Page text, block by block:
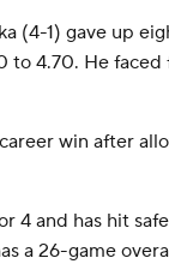
(4-1) gave up
to 4.70. He
win after
4 and has hit
a 26-game